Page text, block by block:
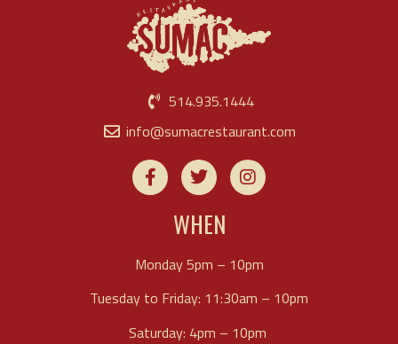
514.935.1444
info@sumacrestaurant.com
WHEN
Monday 5pm – 10pm
Tuesday to Friday: 11:30am – 10pm
Saturday: 4pm – 10pm